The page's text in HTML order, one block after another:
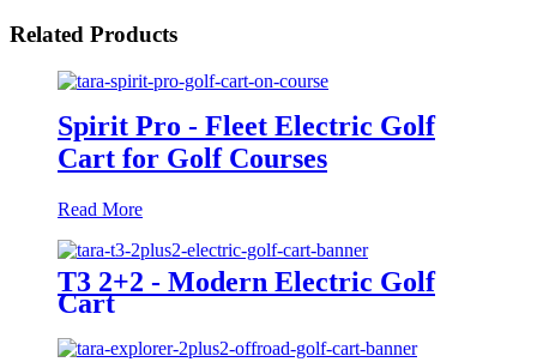
Related Products
Spirit Pro - Fleet Electric Golf
Cart for Golf Courses
Read More
T3 2+2 - Modern Electric Golf
Cart